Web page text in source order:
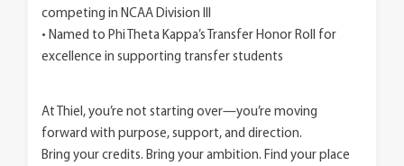
competing in NCAA Division III
• Named to Phi Theta Kappa’s Transfer Honor Roll for
excellence in supporting transfer students
At Thiel, you’re not starting over—you’re moving
forward with purpose, support, and direction.
Bring your credits. Bring your ambition. Find your place